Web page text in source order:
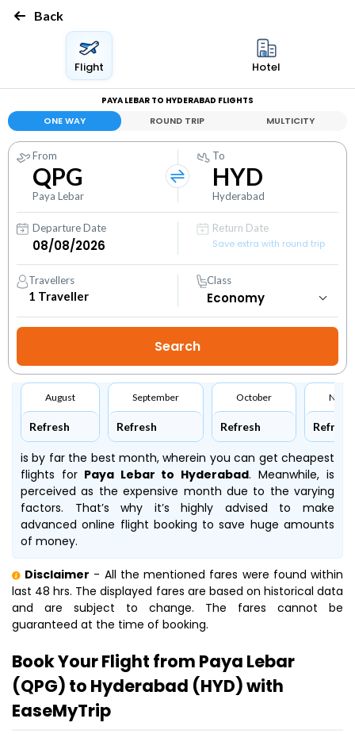
Back
Flight Hotel
PAYA LEBAR TO HYDERABAD FLIGHTS
ONE WAY ROUND TRIP MULTICITY
From
QPG
Paya Lebar
To
HYD
Hyderabad
Departure Date
Return Date
Save extra with round trip
Travellers
1 Traveller
Class
August
Refresh
September
Refresh
October
Refresh Refresh
is by far the best month, wherein you can get cheapest
flights forPaya Lebar to Hyderabad. Meanwhile,is
perceived as the expensive month due to the varying
factors. That’s why it’s highly advised to make
advanced online flight booking to save huge amounts
of money.
Disclaimer - All the mentioned fares were found within
last 48 hrs. The displayed fares are based on historical data
and are subject to change. The fares cannot be
guaranteed at the time of booking.
Book Your Flight from Paya Lebar
(QPG) to Hyderabad (HYD) with
EaseMyTrip